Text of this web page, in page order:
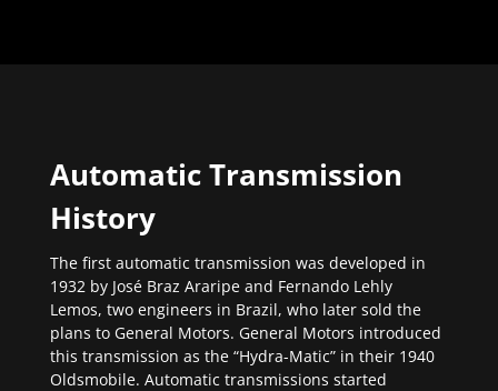
Automatic Transmission
History
The first automatic transmission was developed in
1932 by José Braz Araripe and Fernando Lehly
Lemos, two engineers in Brazil, who later sold the
plans to General Motors. General Motors introduced
this transmission as the “Hydra-Matic” in their 1940
Oldsmobile. Automatic transmissions started